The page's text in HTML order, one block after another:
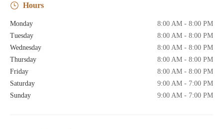
Hours
Monday
8:00 AM - 8:00 PM
Tuesday
8:00 AM - 8:00 PM
Wednesday
8:00 AM - 8:00 PM
Thursday
8:00 AM - 8:00 PM
Friday
8:00 AM - 8:00 PM
Saturday
9:00 AM - 7:00 PM
Sunday
9:00 AM - 7:00 PM